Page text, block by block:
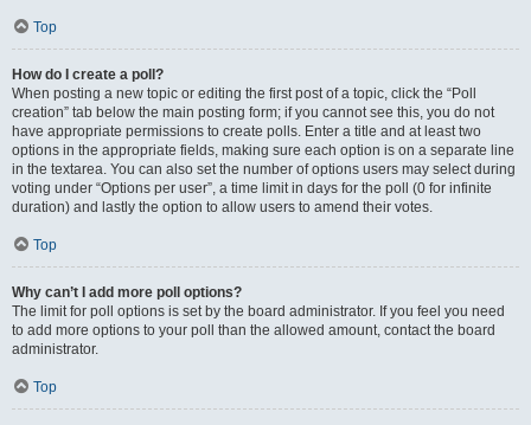
Top
How do I create a poll?
When posting a new topic or editing the first post of a topic, click the “Poll
creation” tab below the main posting form; if you cannot see this, you do not
have appropriate permissions to create polls. Enter a title and at least two
options in the appropriate fields, making sure each option is on a separate line
in the textarea. You can also set the number of options users may select during
voting under “Options per user”, a time limit in days for the poll (0 for infinite
duration) and lastly the option to allow users to amend their votes.
Top
Why can’t I add more poll options?
The limit for poll options is set by the board administrator. If you feel you need
to add more options to your poll than the allowed amount, contact the board
administrator.
Top